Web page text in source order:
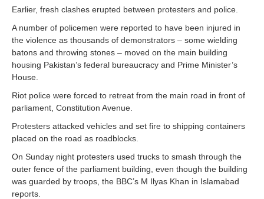
Earlier, fresh clashes erupted between protesters and police.
A number of policemen were reported to have been injured in
the violence as thousands of demonstrators – some wielding
batons and throwing stones – moved on the main building
housing Pakistan’s federal bureaucracy and Prime Minister’s
House.
Riot police were forced to retreat from the main road in front of
parliament, Constitution Avenue.
Protesters attacked vehicles and set fire to shipping containers
placed on the road as roadblocks.
On Sunday night protesters used trucks to smash through the
outer fence of the parliament building, even though the building
was guarded by troops, the BBC’s M Ilyas Khan in Islamabad
reports.